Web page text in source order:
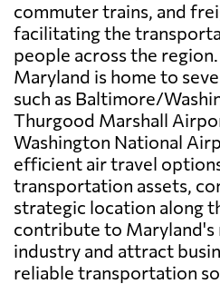
commuter trains, and
facilitating the
people across the
Maryland is home to
such as Baltimore/
Thurgood Marshall
Washington National
efficient air travel
transportation assets,
strategic location along
contribute to
industry and attract
reliable transportation